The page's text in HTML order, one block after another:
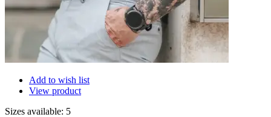
Add to wish list
View product
Sizes available: 5